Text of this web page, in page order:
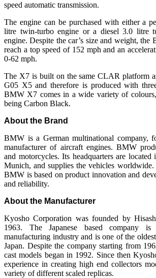
speed automatic transmission.
The engine can be purchased with either a
litre twin-turbo engine or a diesel 3.0 litre
engine. Despite the car’s size and weight, the
reach a top speed of 152 mph and an
0-62 mph.
The X7 is built on the same CLAR platform
G05 X5 and therefore is produced with
BMW X7 comes in a wide variety of
being Carbon Black.
About the Brand
BMW is a German multinational company,
manufacturer of aircraft engines. BMW
and motorcycles. Its headquarters are located
Munich, and supplies the vehicles
BMW is based on product innovation and
and reliability.
About the Manufacturer
Kyosho Corporation was founded by
1963. The Japanese based company
manufacturing industry and is one of the
Japan. Despite the company starting from
cast models began in 1992. Since then
experience in creating high end collectors
variety of different scaled replicas.